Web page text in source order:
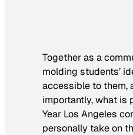
Together as a
molding students’
accessible to them,
importantly, what is
Year Los Angeles
personally take on